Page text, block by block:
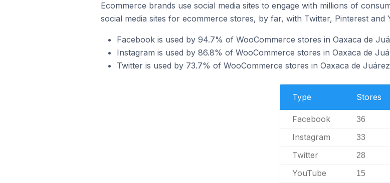
Ecommerce brands use social media sites to engage with millions of
social media sites for ecommerce stores, by far, with Twitter, Pinterest and
Facebook is used by 94.7% of WooCommerce stores in Oaxaca de
Instagram is used by 86.8% of WooCommerce stores in Oaxaca de
Twitter is used by 73.7% of WooCommerce stores in Oaxaca de
Type Stores
Facebook 36
Instagram 33
Twitter 28
YouTube 15